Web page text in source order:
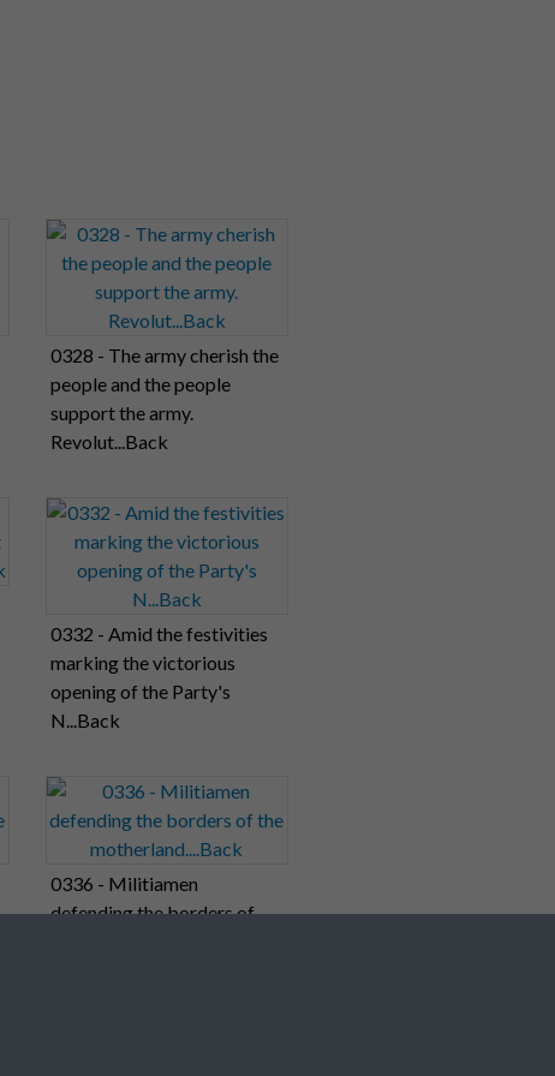
0328 - The army cherish the
people and the people
support the army.
Revolut...Back
0332 - Amid the festivities
marking the victorious
opening of the Party's
N...Back
0336 - Militiamen
defending the borders of